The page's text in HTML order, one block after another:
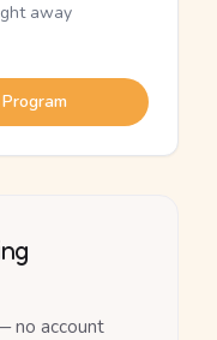
away
no account